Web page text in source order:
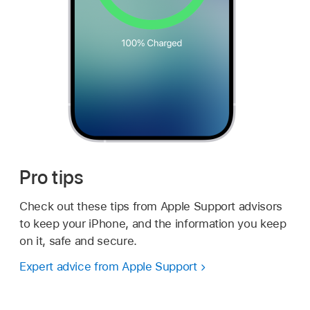
Pro tips
Check out these tips from Apple Support advisors
to keep your iPhone, and the information you keep
on it, safe and secure.
Expert advice from Apple Support